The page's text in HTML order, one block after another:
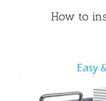
8. How to